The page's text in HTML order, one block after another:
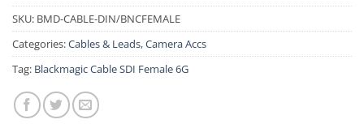
SKU: BMD-CABLE-DIN/BNCFEMALE
Categories:Cables & Leads,Camera Accs
Tag: Blackmagic Cable SDI Female 6G